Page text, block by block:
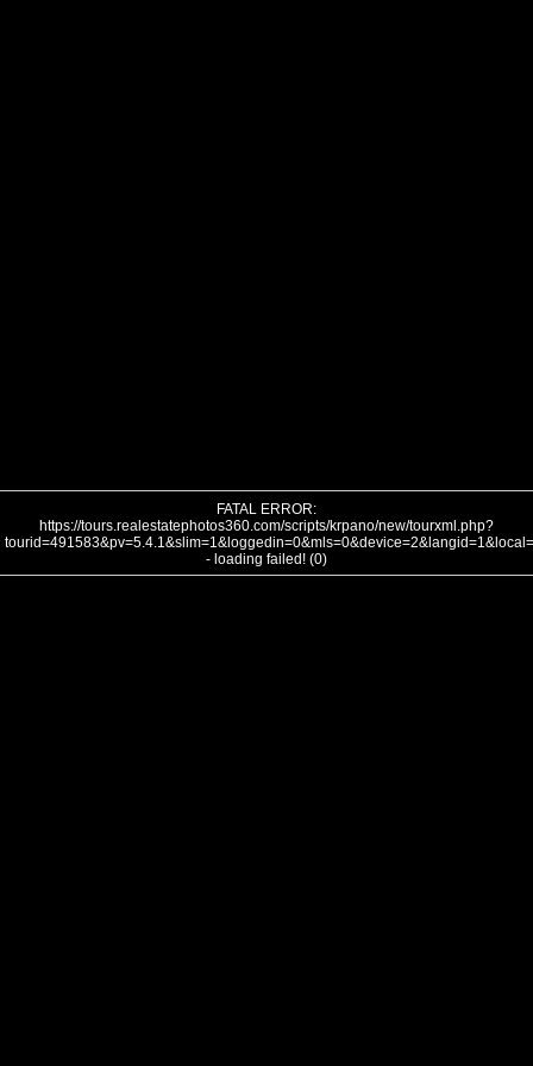
FATAL ERROR:
https://tours.realestatephotos360.com/scripts/krpano/new/tourxml.php?
- loading failed! (0)